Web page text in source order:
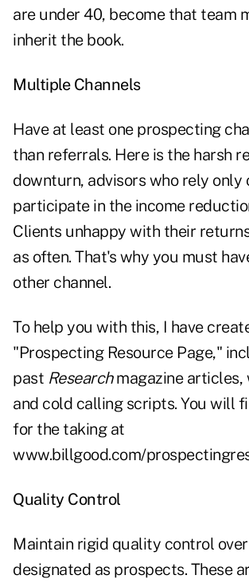
are under 40, become that team
inherit the book.
Multiple Channels
Have at least one prospecting
than referrals. Here is the harsh
downturn, advisors who rely only
participate in the income
Clients unhappy with their
as often. That's why you must
other channel.
To help you with this, I have
"Prospecting Resource Page,"
past Researchmagazine articles,
and cold calling scripts. You will
for the taking at
www.billgood.com/
Quality Control
Maintain rigid quality control
designated as prospects. These